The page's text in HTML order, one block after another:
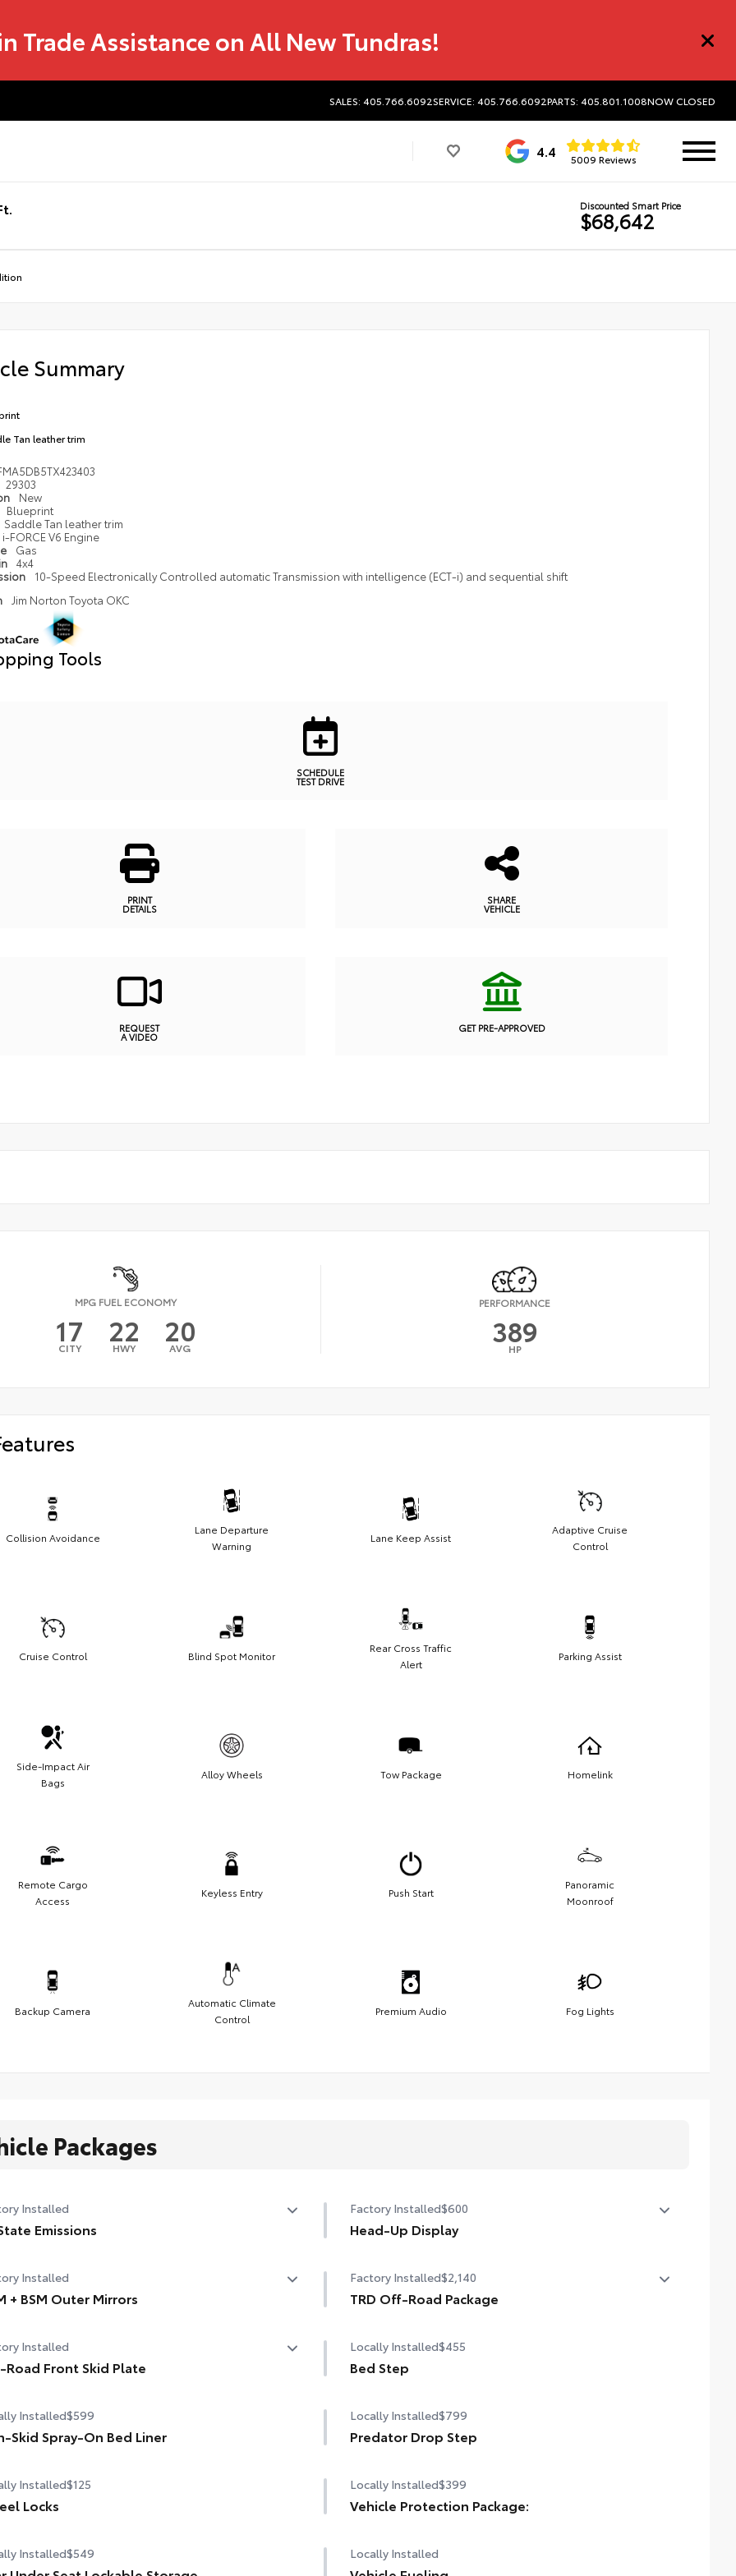
Trade Assistance on All New Tundras!
SALES: 405.766.6092SERVICE: 405.766.6092PARTS: 405.801.1008NOW CLOSED
4.4 5009 Reviews
Discounted Smart Price
$68,642
Summary
Tan leather trim
29303
New
Blueprint
Saddle Tan leather trim
i-FORCE V6 Engine
Gas
4x4
10-Speed Electronically Controlled automatic Transmission with intelligence (ECT-i) and sequential shift
Jim Norton Toyota OKC
Tools
SCHEDULE
TEST DRIVE
PRINT
DETAILS
SHARE
VEHICLE
REQUEST
A VIDEO
GET PRE-APPROVED
MPG FUEL ECONOMY
17
CITY 22
HWY 20
AVG
PERFORMANCE
389
HP
Collision Avoidance
Lane Departure
Warning
Lane Keep Assist
Adaptive Cruise
Control
Cruise Control Blind Spot Monitor
Rear Cross Traffic
Alert
Parking Assist
Side-Impact Air
Bags
Alloy Wheels Tow Package Homelink
Remote Cargo
Access
Keyless Entry Push Start
Panoramic
Moonroof
Backup Camera
Automatic Climate
Control
Premium Audio Fog Lights
Packages
Installed
Emissions
Factory Installed$600
Head-Up Display
Installed
+ BSM Outer Mirrors
Panoramic View Monitor (PVM), and LED turn
Factory Installed$2,140
TRD Off-Road Package
20-in. TRD Off-Road matte-black alloy wheels with TRD
center caps and all-terrain tires
"TRD OFF-ROAD" bedside decal
Skid plates
Red TRD engine start button
Installed
Front Skid Plate
Locally Installed$455
Bed Step
Installed$599
Skid Spray-On Bed Liner
Locally Installed$799
Predator Drop Step
Installed$125
Locks
Locally Installed$399
Vehicle Protection Package:
Installed$549 Locally Installed